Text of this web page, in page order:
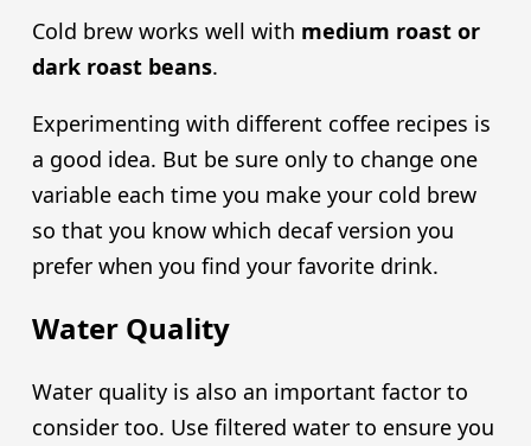
Cold brew works well with medium roast or
dark roast beans.
Experimenting with different coffee recipes is
a good idea. But be sure only to change one
variable each time you make your cold brew
so that you know which decaf version you
prefer when you find your favorite drink.
Water Quality
Water quality is also an important factor to
consider too. Use filtered water to ensure you